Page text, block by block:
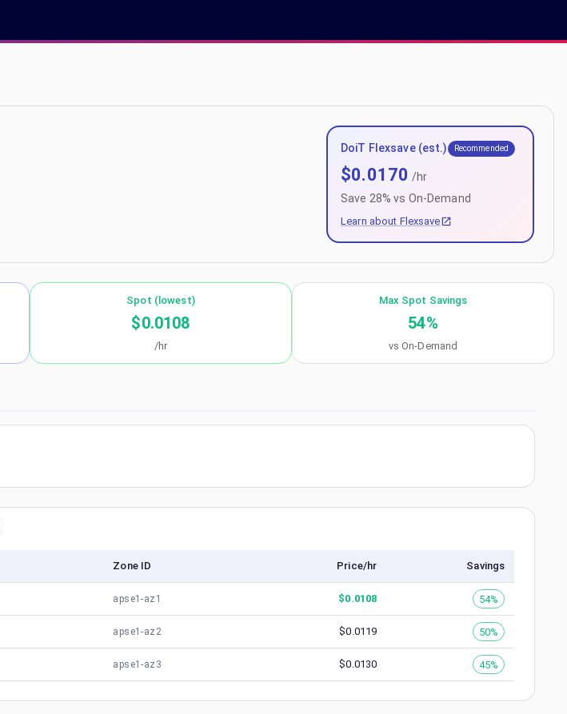
DoiT Flexsave (est.) Recommended
$0.0170 /hr
Save 28% vs On-Demand
Learn about Flexsave
Spot (lowest)
$0.0108
/hr
Max Spot Savings
54%
vs On-Demand
Zone ID Price/hr Savings
apse1-az1 $0.0108 54%
apse1-az2 $0.0119 50%
apse1-az3 $0.0130 45%